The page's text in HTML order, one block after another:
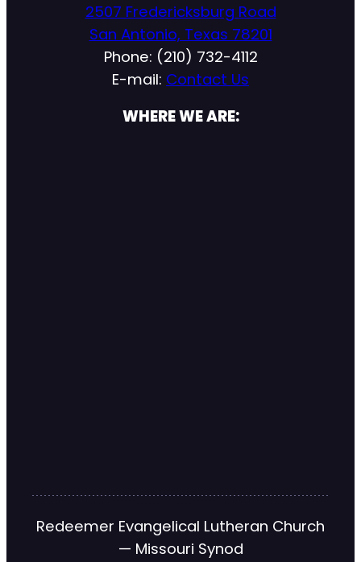
2507 Fredericksburg Road
San Antonio, Texas 78201
Phone: (210) 732-4112
E-mail: Contact Us
WHERE WE ARE:
Redeemer Evangelical Lutheran Church
— Missouri Synod